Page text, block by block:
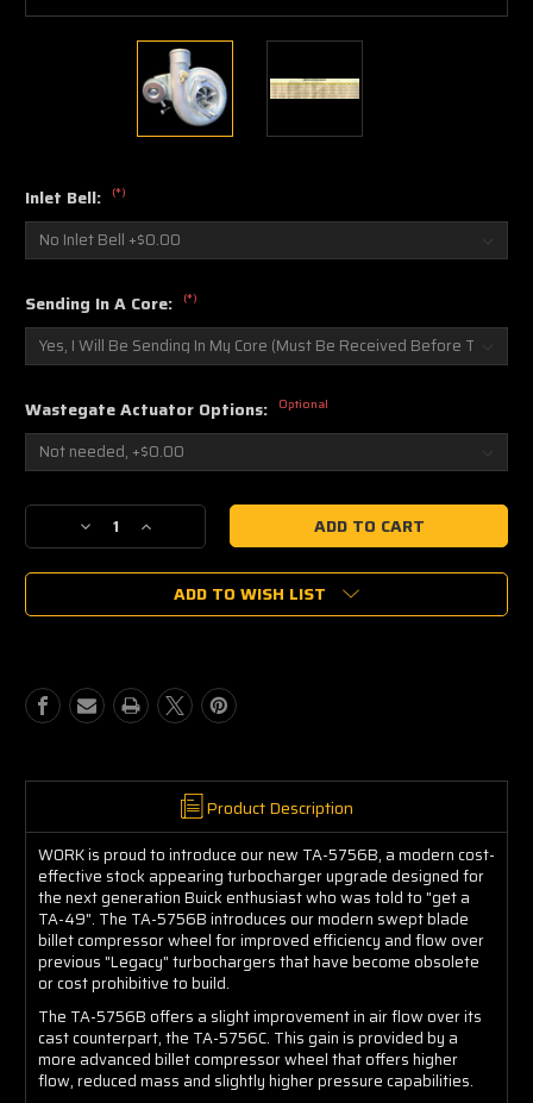
Inlet Bell: (*)
Sending In A Core: (*)
Wastegate Actuator Options: Optional
Current
Decrease
Quantity
of
TA-
Grand
National
Turbocharger
Increase
Quantity
of
WORK
TA-
Grand
National
Turbocharger
ADD TO WISH LIST
Product Description
WORK is proud to introduce our new TA-5756B, a modern cost-
effective stock appearing turbocharger upgrade designed for
the next generation Buick enthusiast who was told to "get a
TA-49". The TA-5756B introduces our modern swept blade
billet compressor wheel for improved efficiency and flow over
previous "Legacy" turbochargers that have become obsolete
or cost prohibitive to build.
The TA-5756B offers a slight improvement in air flow over its
cast counterpart, the TA-5756C. This gain is provided by a
more advanced billet compressor wheel that offers higher
flow, reduced mass and slightly higher pressure capabilities.